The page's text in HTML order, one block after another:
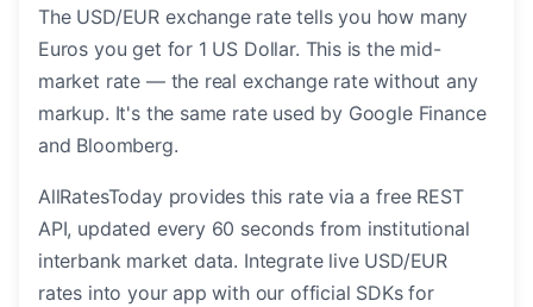
The USD/EUR exchange rate tells you how many
Euros you get for 1 US Dollar. This is the mid-
market rate — the real exchange rate without any
markup. It's the same rate used by Google Finance
and Bloomberg.
AllRatesToday provides this rate via a free REST
API, updated every 60 seconds from institutional
interbank market data. Integrate live USD/EUR
rates into your app with our official SDKs for